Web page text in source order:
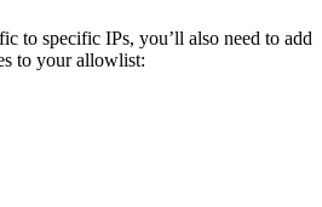
to specific IPs, you’ll also need to add
to your allowlist: